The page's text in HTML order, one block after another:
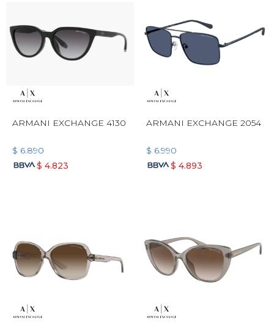
ARMANI EXCHANGE 4130
$ 6.890
$ 4.823
ARMANI EXCHANGE 2054
$ 6.990
$ 4.893